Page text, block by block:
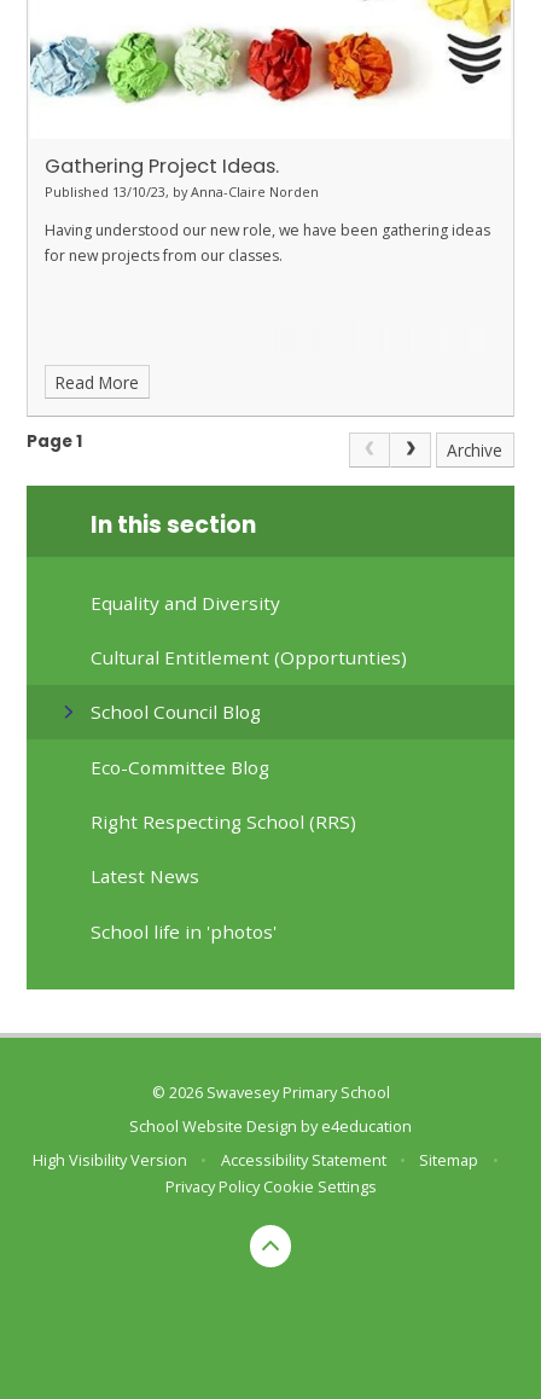
Gathering Project Ideas.
Published 13/10/23, by Anna-Claire Norden
Having understood our new role, we have been gathering ideas
for new projects from our classes.
Read More
Page 1 Archive
In this section
Equality and Diversity
Cultural Entitlement (Opportunties)
School Council Blog
Eco-Committee Blog
Right Respecting School (RRS)
Latest News
School life in 'photos'
© 2026 Swavesey Primary School
School Website Design bye4education
High Visibility Version
• Accessibility Statement • Sitemap
•
Privacy Policy Cookie Settings